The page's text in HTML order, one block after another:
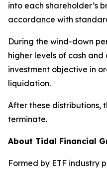
into each shareholder’s
accordance with
During the wind-down
higher levels of cash
investment objective in
liquidation.
After these distributions,
terminate.
About Tidal Financial
Formed by ETF industry